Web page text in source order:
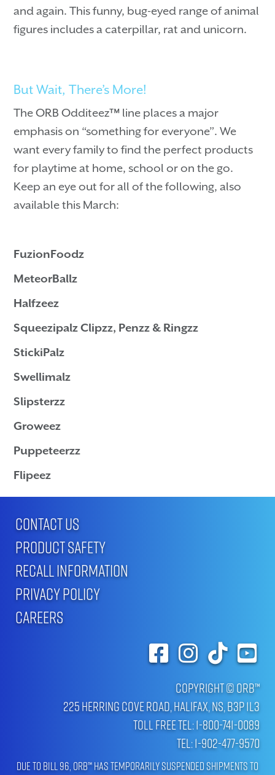
and again. This funny, bug-eyed range of animal
figures includes a caterpillar, rat and unicorn.
But Wait, There’s More!
The ORB Odditeez™ line places a major
emphasis on “something for everyone”. We
want every family to find the perfect products
for playtime at home, school or on the go.
Keep an eye out for all of the following, also
available this March:
FuzionFoodz
MeteorBallz
Halfzeez
Squeezipalz Clipzz, Penzz & Ringzz
StickiPalz
Swellimalz
Slipsterzz
Groweez
Puppeteerzz
Flipeez
CONTACT US
PRODUCT SAFETY
RECALL INFORMATION
PRIVACY POLICY
CAREERS
Copyright © ORB™
225 Herring Cove Road, Halifax, NS, B3P 1L3
Toll Free Tel: 1-800-741-0089
Tel: 1-902-477-9570
Due to Bill 96, ORB™ has temporarily suspended shipments to